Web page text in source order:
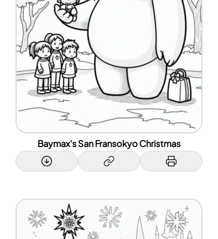
Baymax's San Fransokyo Christmas